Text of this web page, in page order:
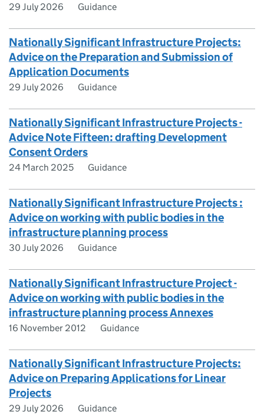
29 July 2026 Guidance
Nationally Significant Infrastructure Projects:
Advice on the Preparation and Submission of
Application Documents
29 July 2026 Guidance
Nationally Significant Infrastructure Projects -
Advice Note Fifteen: drafting Development
Consent Orders
24 March 2025 Guidance
Nationally Significant Infrastructure Projects :
Advice on working with public bodies in the
infrastructure planning process
30 July 2026 Guidance
Nationally Significant Infrastructure Project -
Advice on working with public bodies in the
infrastructure planning process Annexes
16 November 2012 Guidance
Nationally Significant Infrastructure Projects:
Advice on Preparing Applications for Linear
Projects
29 July 2026 Guidance